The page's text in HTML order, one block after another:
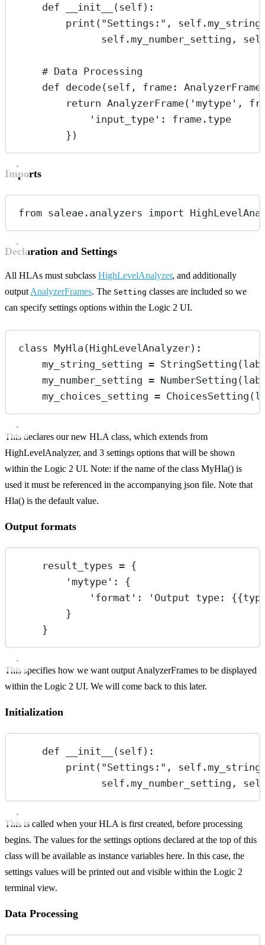
def
__init__
(self):
print ( "Settings:" , self
self .my_number_setting,
# Data Processing
def decode(self, frame:
return AnalyzerFrame( 'mytype' ,
'input_type' : frame.type
})
Imports
from saleae.analyzers import
Declaration and Settings
All HLAs must subclass HighLevelAnalyzer, and additionally
output AnalyzerFrames. The Setting classes are included so we
can specify settings options within the Logic 2 UI.
class MyHla (HighLevelAnalyzer):
my_string_setting = StringSetting(
my_number_setting = NumberSetting(
my_choices_setting = ChoicesSetting(
This declares our new HLA class, which extends from
HighLevelAnalyzer, and 3 settings options that will be shown
within the Logic 2 UI. Note: if the name of the class MyHla() is
used it must be referenced in the accompanying json file. Note that
Hla() is the default value.
Output formats
result_types = {
'mytype' : {
'format' : 'Output type: {{
}
}
This specifies how we want output AnalyzerFrames to be displayed
within the Logic 2 UI. We will come back to this later.
Initialization
def __init__
(self):
print ( "Settings:" , self
self .my_number_setting,
This is called when your HLA is first created, before processing
begins. The values for the settings options declared at the top of this
class will be available as instance variables here. In this case, the
settings values will be printed out and visible within the Logic 2
terminal view.
Data Processing